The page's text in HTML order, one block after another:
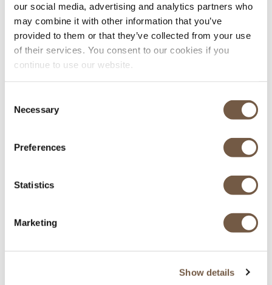
our social media, advertising and analytics partners who
may combine it with other information that you’ve
provided to them or that they’ve collected from your use
of their services. You consent to our cookies if you
continue to use our website.
Selection
Necessary
Preferences
Statistics
Marketing
Show details
Véhicules récents
Principaux aéroports des Alpes